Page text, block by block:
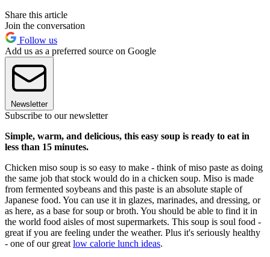
Share this article
Join the conversation
Follow us
Add us as a preferred source on Google
Newsletter
Subscribe to our newsletter
Simple, warm, and delicious, this easy soup is ready to eat in
less than 15 minutes.
Chicken miso soup is so easy to make - think of miso paste as doing
the same job that stock would do in a chicken soup. Miso is made
from fermented soybeans and this paste is an absolute staple of
Japanese food. You can use it in glazes, marinades, and dressing, or
as here, as a base for soup or broth. You should be able to find it in
the world food aisles of most supermarkets. This soup is soul food -
great if you are feeling under the weather. Plus it's seriously healthy
- one of our great low calorie lunch ideas.